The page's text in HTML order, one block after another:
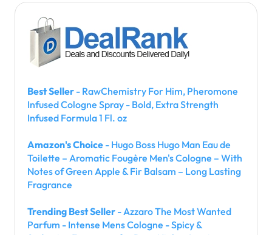
Best Seller - RawChemistry For Him, Pheromone
Infused Cologne Spray - Bold, Extra Strength
Infused Formula 1 Fl. oz
Amazon's Choice - Hugo Boss Hugo Man Eau de
Toilette – Aromatic Fougère Men's Cologne – With
Notes of Green Apple & Fir Balsam – Long Lasting
Fragrance
Trending Best Seller - Azzaro The Most Wanted
Parfum - Intense Mens Cologne - Spicy &